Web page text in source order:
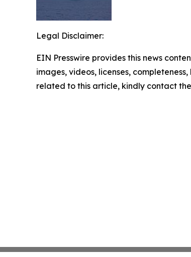
Legal Disclaimer:
EIN Presswire provides this news
images, videos, licenses,
related to this article, kindly contact